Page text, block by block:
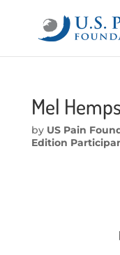
Mel
by US Pain
Edition